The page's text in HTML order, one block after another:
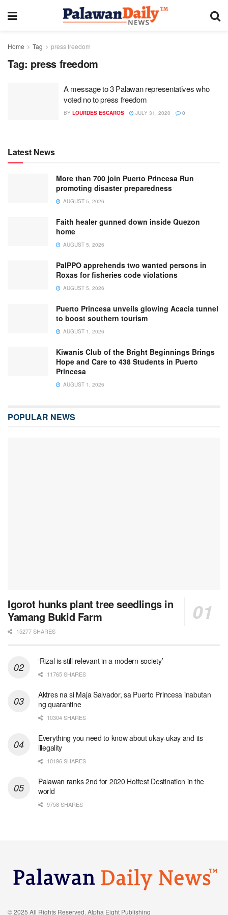
Home Tag press freedom
Tag: press freedom
A message to 3 Palawan representatives who
voted no to press freedom
BY LOURDES ESCAROS JULY 31, 2020 0
Latest News
More than 700 join Puerto Princesa Run
promoting disaster preparedness
AUGUST 5, 2026
Faith healer gunned down inside Quezon
home
AUGUST 5, 2026
PalPPO apprehends two wanted persons in
Roxas for fisheries code violations
AUGUST 5, 2026
Puerto Princesa unveils glowing Acacia tunnel
to boost southern tourism
AUGUST 1, 2026
Kiwanis Club of the Bright Beginnings Brings
Hope and Care to 438 Students in Puerto
Princesa
AUGUST 1, 2026
POPULAR NEWS
Igorot hunks plant tree seedlings in
Yamang Bukid Farm
15277 SHARES
‘Rizal is still relevant in a modern society’
11765 SHARES
Aktres na si Maja Salvador, sa Puerto Princesa inabutan
ng quarantine
10304 SHARES
Everything you need to know about ukay-ukay and its
illegality
10196 SHARES
Palawan ranks 2nd for 2020 Hottest Destination in the
world
9758 SHARES
© 2025 All Rights Reserved. Alpha Eight Publishing